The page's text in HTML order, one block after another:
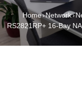
Home›Network›
RS2821RP+ 16-Bay